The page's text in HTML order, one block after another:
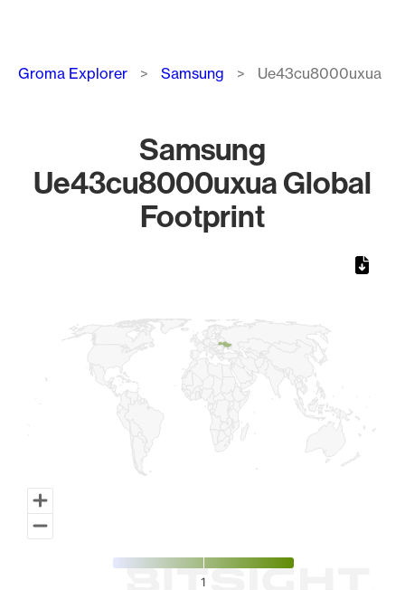
Breadcrumb
Groma Explorer Samsung Ue43cu8000uxua
Samsung
Ue43cu8000uxua Global
Footprint
1